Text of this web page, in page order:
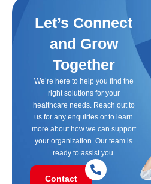
Let’s Connect
and Grow
Together
We’re here to help you find the
right solutions for your
healthcare needs. Reach out to
us for any enquiries or to learn
more about how we can support
your organization. Our team is
ready to assist you.
Contact